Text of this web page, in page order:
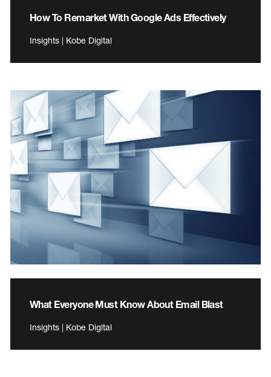
How To Remarket With Google Ads Effectively
Insights | Kobe Digital
What Everyone Must Know About Email Blast
Insights | Kobe Digital